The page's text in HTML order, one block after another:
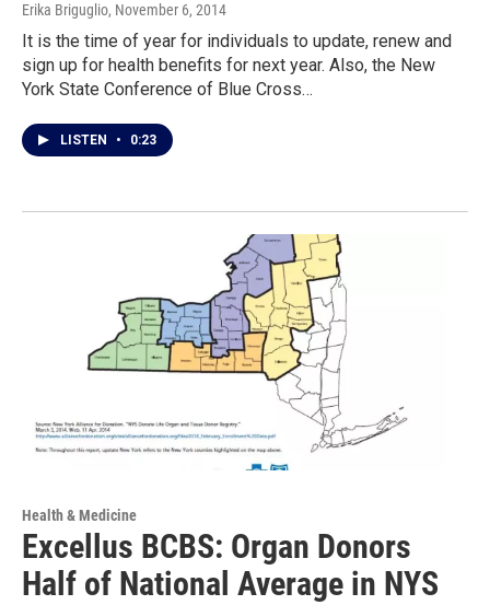
Erika Briguglio, November 6, 2014
It is the time of year for individuals to update, renew and
sign up for health benefits for next year. Also, the New
York State Conference of Blue Cross…
LISTEN • 0:23
Health & Medicine
Excellus BCBS: Organ Donors
Half of National Average in NYS